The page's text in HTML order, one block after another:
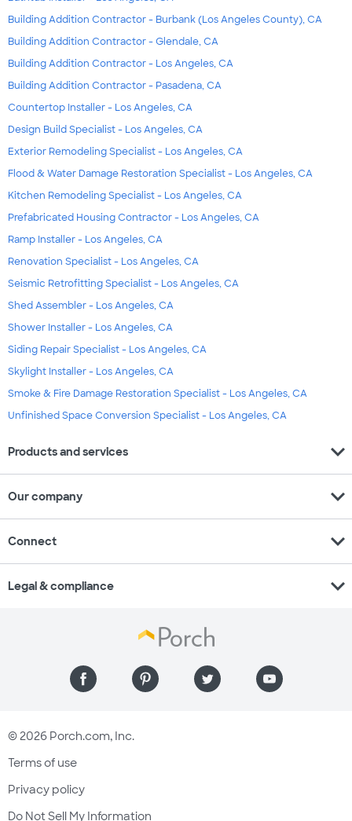
Building Addition Contractor - Burbank (Los Angeles County), CA
Building Addition Contractor - Glendale, CA
Building Addition Contractor - Los Angeles, CA
Building Addition Contractor - Pasadena, CA
Countertop Installer - Los Angeles, CA
Design Build Specialist - Los Angeles, CA
Exterior Remodeling Specialist - Los Angeles, CA
Flood & Water Damage Restoration Specialist - Los Angeles, CA
Kitchen Remodeling Specialist - Los Angeles, CA
Prefabricated Housing Contractor - Los Angeles, CA
Ramp Installer - Los Angeles, CA
Renovation Specialist - Los Angeles, CA
Seismic Retrofitting Specialist - Los Angeles, CA
Shed Assembler - Los Angeles, CA
Shower Installer - Los Angeles, CA
Siding Repair Specialist - Los Angeles, CA
Skylight Installer - Los Angeles, CA
Smoke & Fire Damage Restoration Specialist - Los Angeles, CA
Unfinished Space Conversion Specialist - Los Angeles, CA
Products and services expand_more
Our company expand_more
Connect expand_more
Legal & compliance expand_more
© 2026 Porch.com, Inc.
Terms of use
Privacy policy
Do Not Sell My Information